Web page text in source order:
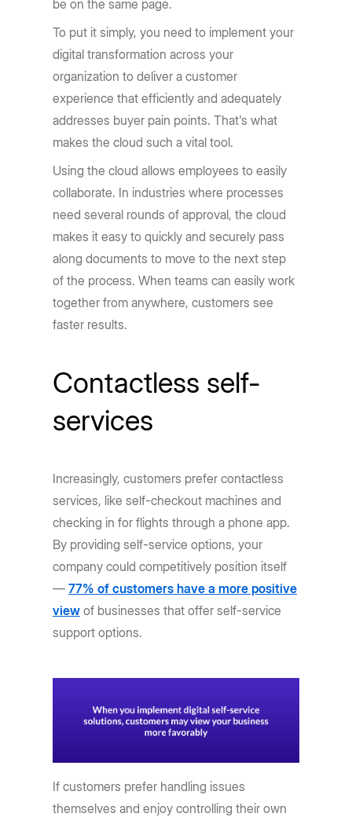
be on the same page.
To put it simply, you need to implement your
digital transformation across your
organization to deliver a customer
experience that efficiently and adequately
addresses buyer pain points. That's what
makes the cloud such a vital tool.
Using the cloud allows employees to easily
collaborate. In industries where processes
need several rounds of approval, the cloud
makes it easy to quickly and securely pass
along documents to move to the next step
of the process. When teams can easily work
together from anywhere, customers see
faster results.
Contactless self-
services
Increasingly, customers prefer contactless
services, like self-checkout machines and
checking in for flights through a phone app.
By providing self-service options, your
company could competitively position itself
—77% of customers have a more positive
view of businesses that offer self-service
support options.
If customers prefer handling issues
themselves and enjoy controlling their own